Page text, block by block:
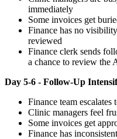
immediately
Some invoices get
Finance has no
reviewed
Finance clerk sends
a chance to review the
Day 5-6 - Follow-Up
Finance team
Clinic managers feel
Some invoices get
Finance has